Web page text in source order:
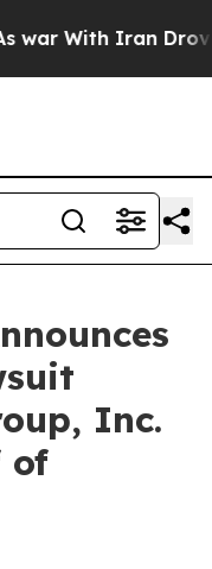
With Iran Drove
Inc.
of